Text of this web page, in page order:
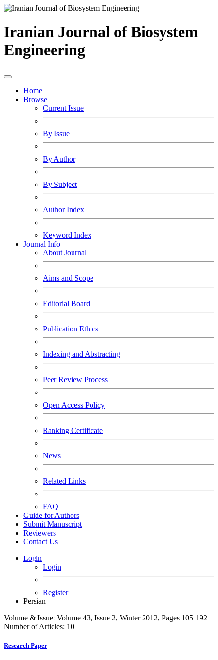
Iranian Journal of Biosystem
Engineering
Home
Browse
Current Issue
By Issue
By Author
By Subject
Author Index
Keyword Index
Journal Info
About Journal
Aims and Scope
Editorial Board
Publication Ethics
Indexing and Abstracting
Peer Review Process
Open Access Policy
Ranking Certificate
News
Related Links
FAQ
Guide for Authors
Submit Manuscript
Reviewers
Contact Us
Login
Login
Register
Persian
Volume & Issue: Volume 43, Issue 2, Winter 2012, Pages 105-192
Number of Articles: 10
Research Paper